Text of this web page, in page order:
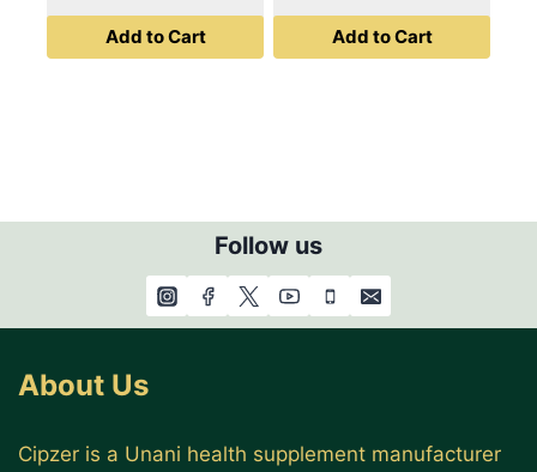
price
was:
price
Add to Cart
price
was:
price
Add to Cart
Follow us
About Us
Cipzer is a Unani health supplement manufacturer